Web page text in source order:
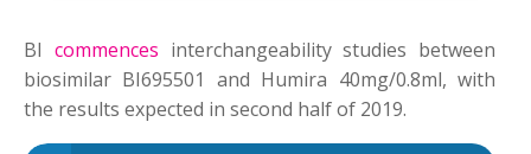
BI commences interchangeability studies between
biosimilar BI695501 and Humira 40mg/0.8ml, with
the results expected in second half of 2019.